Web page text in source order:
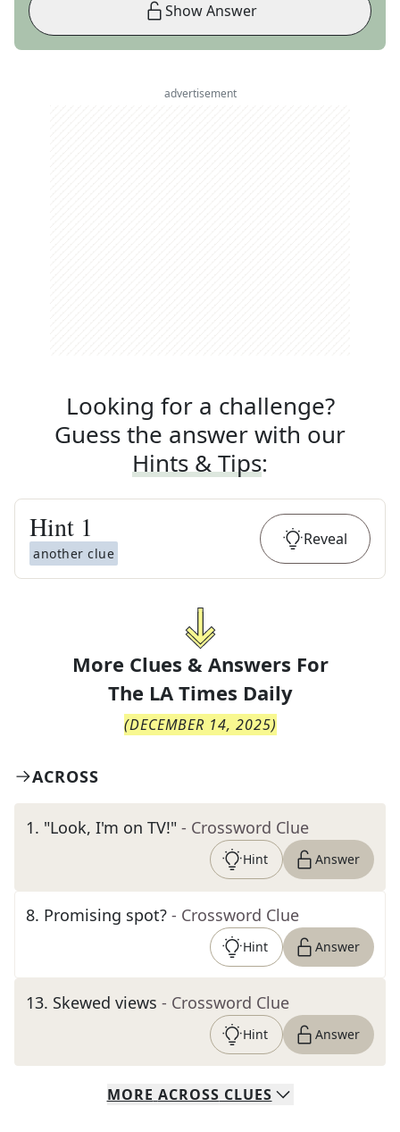
Show Answer
advertisement
Looking for a challenge?
Guess the answer with our
Hints & Tips:
Hint 1
another clue
Reveal
More Clues & Answers For
The LA Times Daily
(DECEMBER 14, 2025)
ACROSS
1. "Look, I'm on TV!" - Crossword Clue
Hint Answer
8. Promising spot? - Crossword Clue
Hint Answer
13. Skewed views - Crossword Clue
Hint Answer
MORE ACROSS CLUES